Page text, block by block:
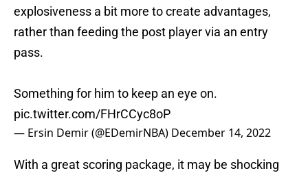
explosiveness a bit more to create advantages,
rather than feeding the post player via an entry
pass.
Something for him to keep an eye on.
pic.twitter.com/FHrCCyc8oP
— Ersin Demir (@EDemirNBA) December 14, 2022
With a great scoring package, it may be shocking